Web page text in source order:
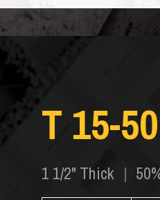
T 15-
1 1/2" Thick |